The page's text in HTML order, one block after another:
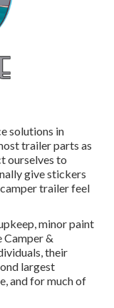
solutions in
trailer parts as
ourselves to
give stickers
trailer feel
minor paint
Camper &
their
largest
and for much of